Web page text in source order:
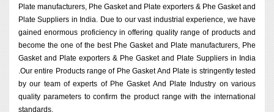
Plate manufacturers, Phe Gasket and Plate exporters & Phe Gasket and
Plate Suppliers in India. Due to our vast industrial experience, we have
gained enormous proficiency in offering quality range of products and
become the one of the best Phe Gasket and Plate manufacturers, Phe
Gasket and Plate exporters & Phe Gasket and Plate Suppliers in India
.Our entire Products range of Phe Gasket And Plate is stringently tested
by our team of experts of Phe Gasket And Plate Industry on various
quality parameters to confirm the product range with the international
standards.